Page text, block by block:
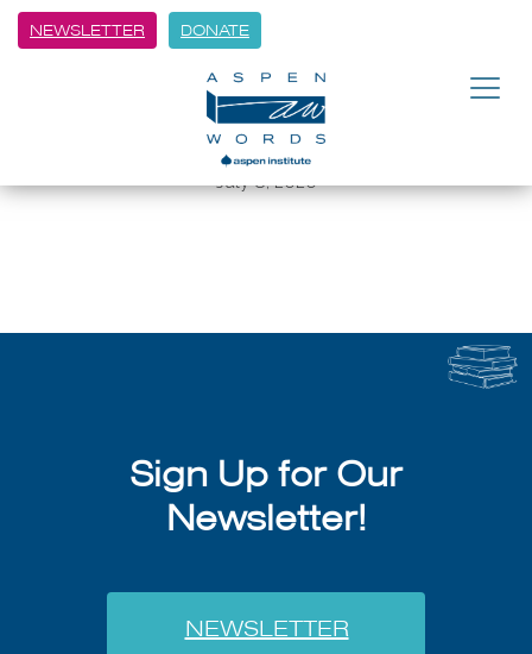
NEWSLETTER DONATE
Aspen Words pens its longlist for
top fiction
July 8, 2026
Sign Up for Our
Newsletter!
NEWSLETTER